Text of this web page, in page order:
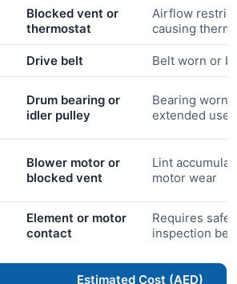
Blocked vent or
thermostat
Airflow
causing
Drive belt Belt worn or
Drum bearing or
idler pulley
Bearing worn
extended use
Blower motor or
blocked vent
Lint
motor wear
Element or motor
contact
Requires
inspection
Estimated Cost (AED)